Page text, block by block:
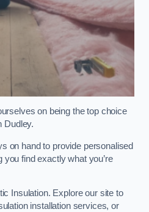
on being the top choice
Dudley.
on hand to provide personalised
find exactly what you’re
Insulation. Explore our site to
installation services, or